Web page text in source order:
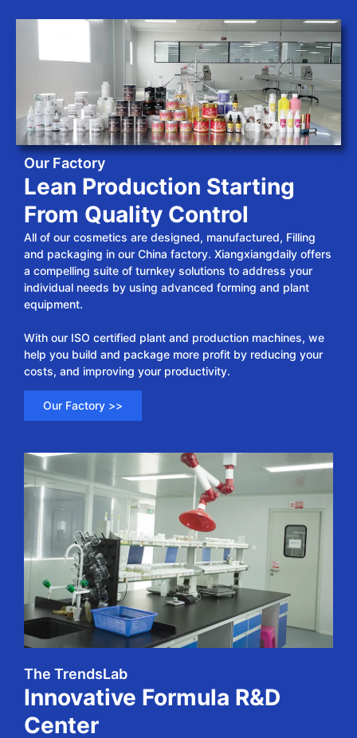
Our Factory
Lean Production Starting
From Quality Control
All of our cosmetics are designed, manufactured, Filling
and packaging in our China factory. Xiangxiangdaily offers
a compelling suite of turnkey solutions to address your
individual needs by using advanced forming and plant
equipment.
With our ISO certified plant and production machines, we
help you build and package more profit by reducing your
costs, and improving your productivity.
Our Factory >>
The TrendsLab
Innovative Formula R&D
Center​